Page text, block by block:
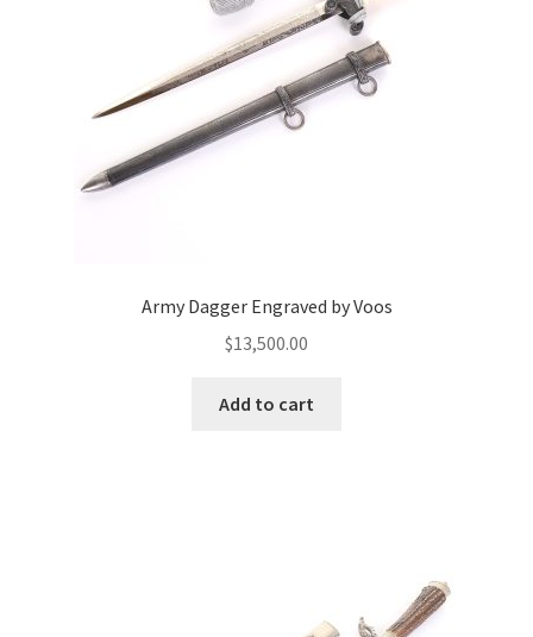
Army Dagger Engraved by Voos
$13,500.00
Add to cart